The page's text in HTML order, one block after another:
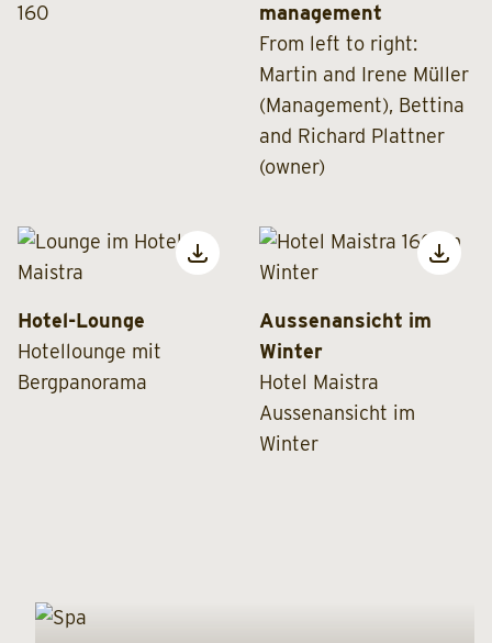
160
management
From left to right:
Martin and Irene Müller
(Management), Bettina
and Richard Plattner
(owner)
Hotel-Lounge
Hotellounge mit
Bergpanorama
Aussenansicht im
Winter
Hotel Maistra
Aussenansicht im
Winter